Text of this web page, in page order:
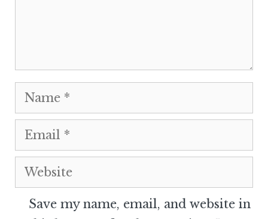
Name
Email
Website
Save my name, email, and website in